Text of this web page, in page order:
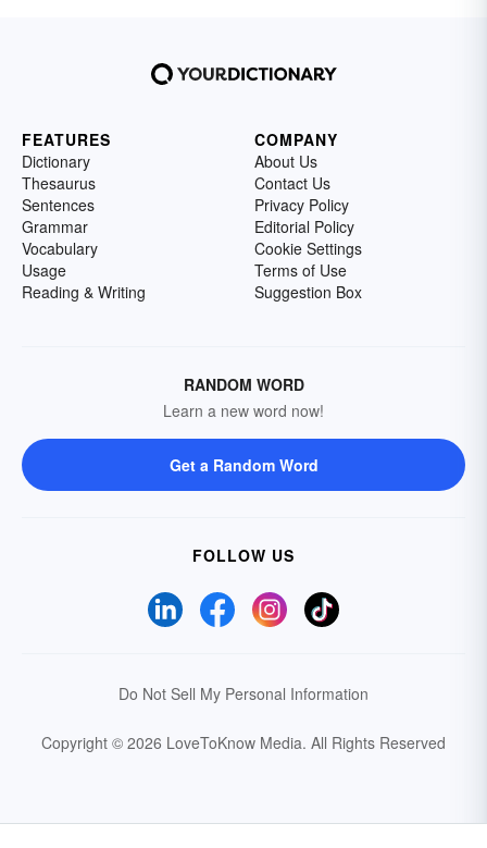
FEATURES
Dictionary
Thesaurus
Sentences
Grammar
Vocabulary
Usage
Reading & Writing
COMPANY
About Us
Contact Us
Privacy Policy
Editorial Policy
Cookie Settings
Terms of Use
Suggestion Box
RANDOM WORD
Learn a new word now!
Get a Random Word
FOLLOW US
Do Not Sell My Personal Information
Copyright © 2026 LoveToKnow Media. All Rights Reserved